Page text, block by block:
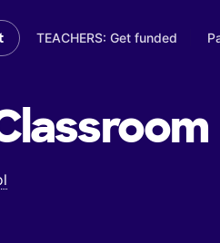
TEACHERS: Get funded